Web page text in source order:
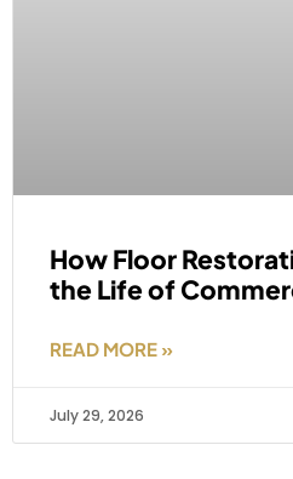
How Floor
the Life of
READ MORE »
July 29, 2026